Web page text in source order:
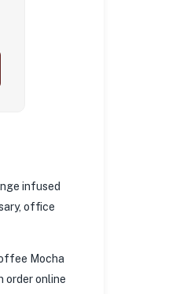
infused
office
Mocha
order online